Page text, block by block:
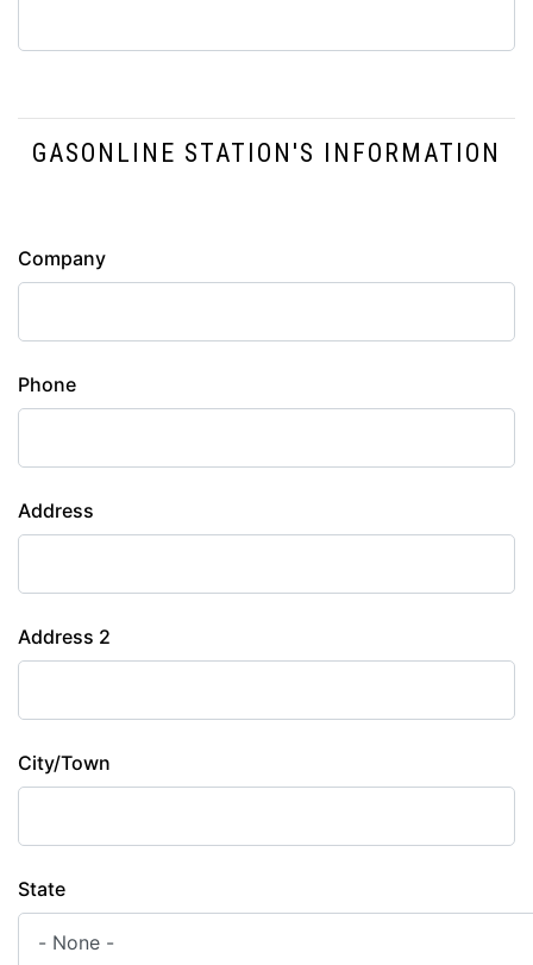
GASONLINE STATION'S INFORMATION
Info
Company
Phone
Address
Address 2
City/Town
State